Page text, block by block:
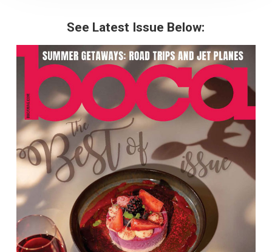
See Latest Issue Below: